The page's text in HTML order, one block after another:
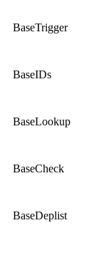
BaseTrigger
BaseIDs
BaseLookup
BaseCheck
BaseDeplist